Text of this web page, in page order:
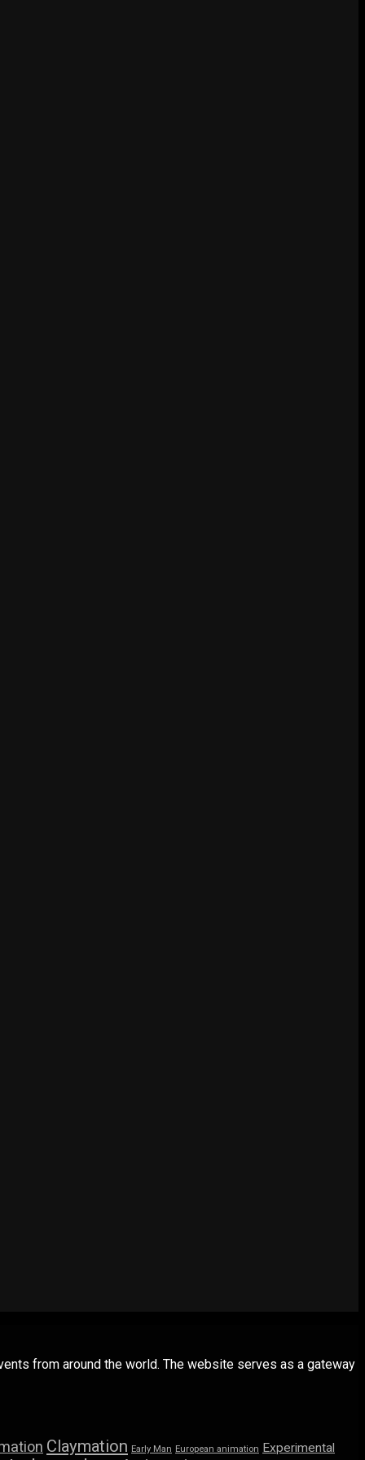
from around the world. The website serves as a gateway
Claymation Early Man European animation Experimental